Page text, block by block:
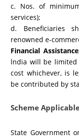
c. Nos. of
services);
d. Beneficiaries
renowned e-
Financial
lndia will be limited
cost whichever, is
be contributed by
Scheme
State Government